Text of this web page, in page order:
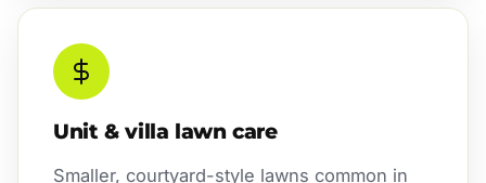
Unit & villa lawn care
Smaller, courtyard-style lawns common in